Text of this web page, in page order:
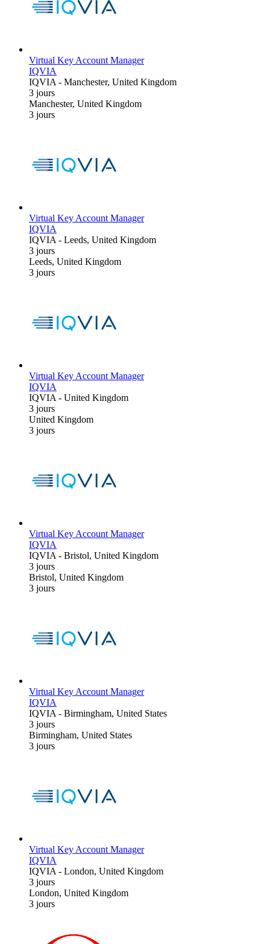
Virtual Key Account Manager
IQVIA
IQVIA- Manchester, United Kingdom
3 jours
Manchester, United Kingdom
3 jours
Virtual Key Account Manager
IQVIA
IQVIA- Leeds, United Kingdom
3 jours
Leeds, United Kingdom
3 jours
Virtual Key Account Manager
IQVIA
IQVIA- United Kingdom
3 jours
United Kingdom
3 jours
Virtual Key Account Manager
IQVIA
IQVIA- Bristol, United Kingdom
3 jours
Bristol, United Kingdom
3 jours
Virtual Key Account Manager
IQVIA
IQVIA- Birmingham, United States
3 jours
Birmingham, United States
3 jours
Virtual Key Account Manager
IQVIA
IQVIA- London, United Kingdom
3 jours
London, United Kingdom
3 jours